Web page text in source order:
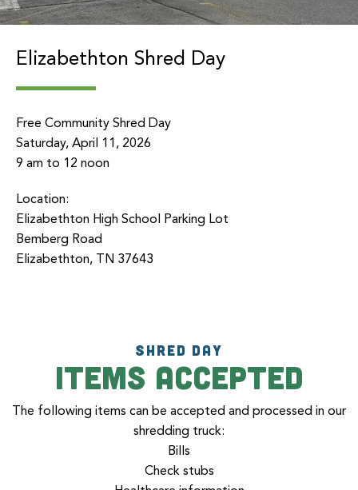
Elizabethton Shred Day
Free Community Shred Day
Saturday, April 11, 2026
9 am to 12 noon
Location:
Elizabethton High School Parking Lot
Bemberg Road
Elizabethton, TN 37643
SHRED DAY
Items accepted
The following items can be accepted and processed in our
shredding truck:
Bills
Check stubs